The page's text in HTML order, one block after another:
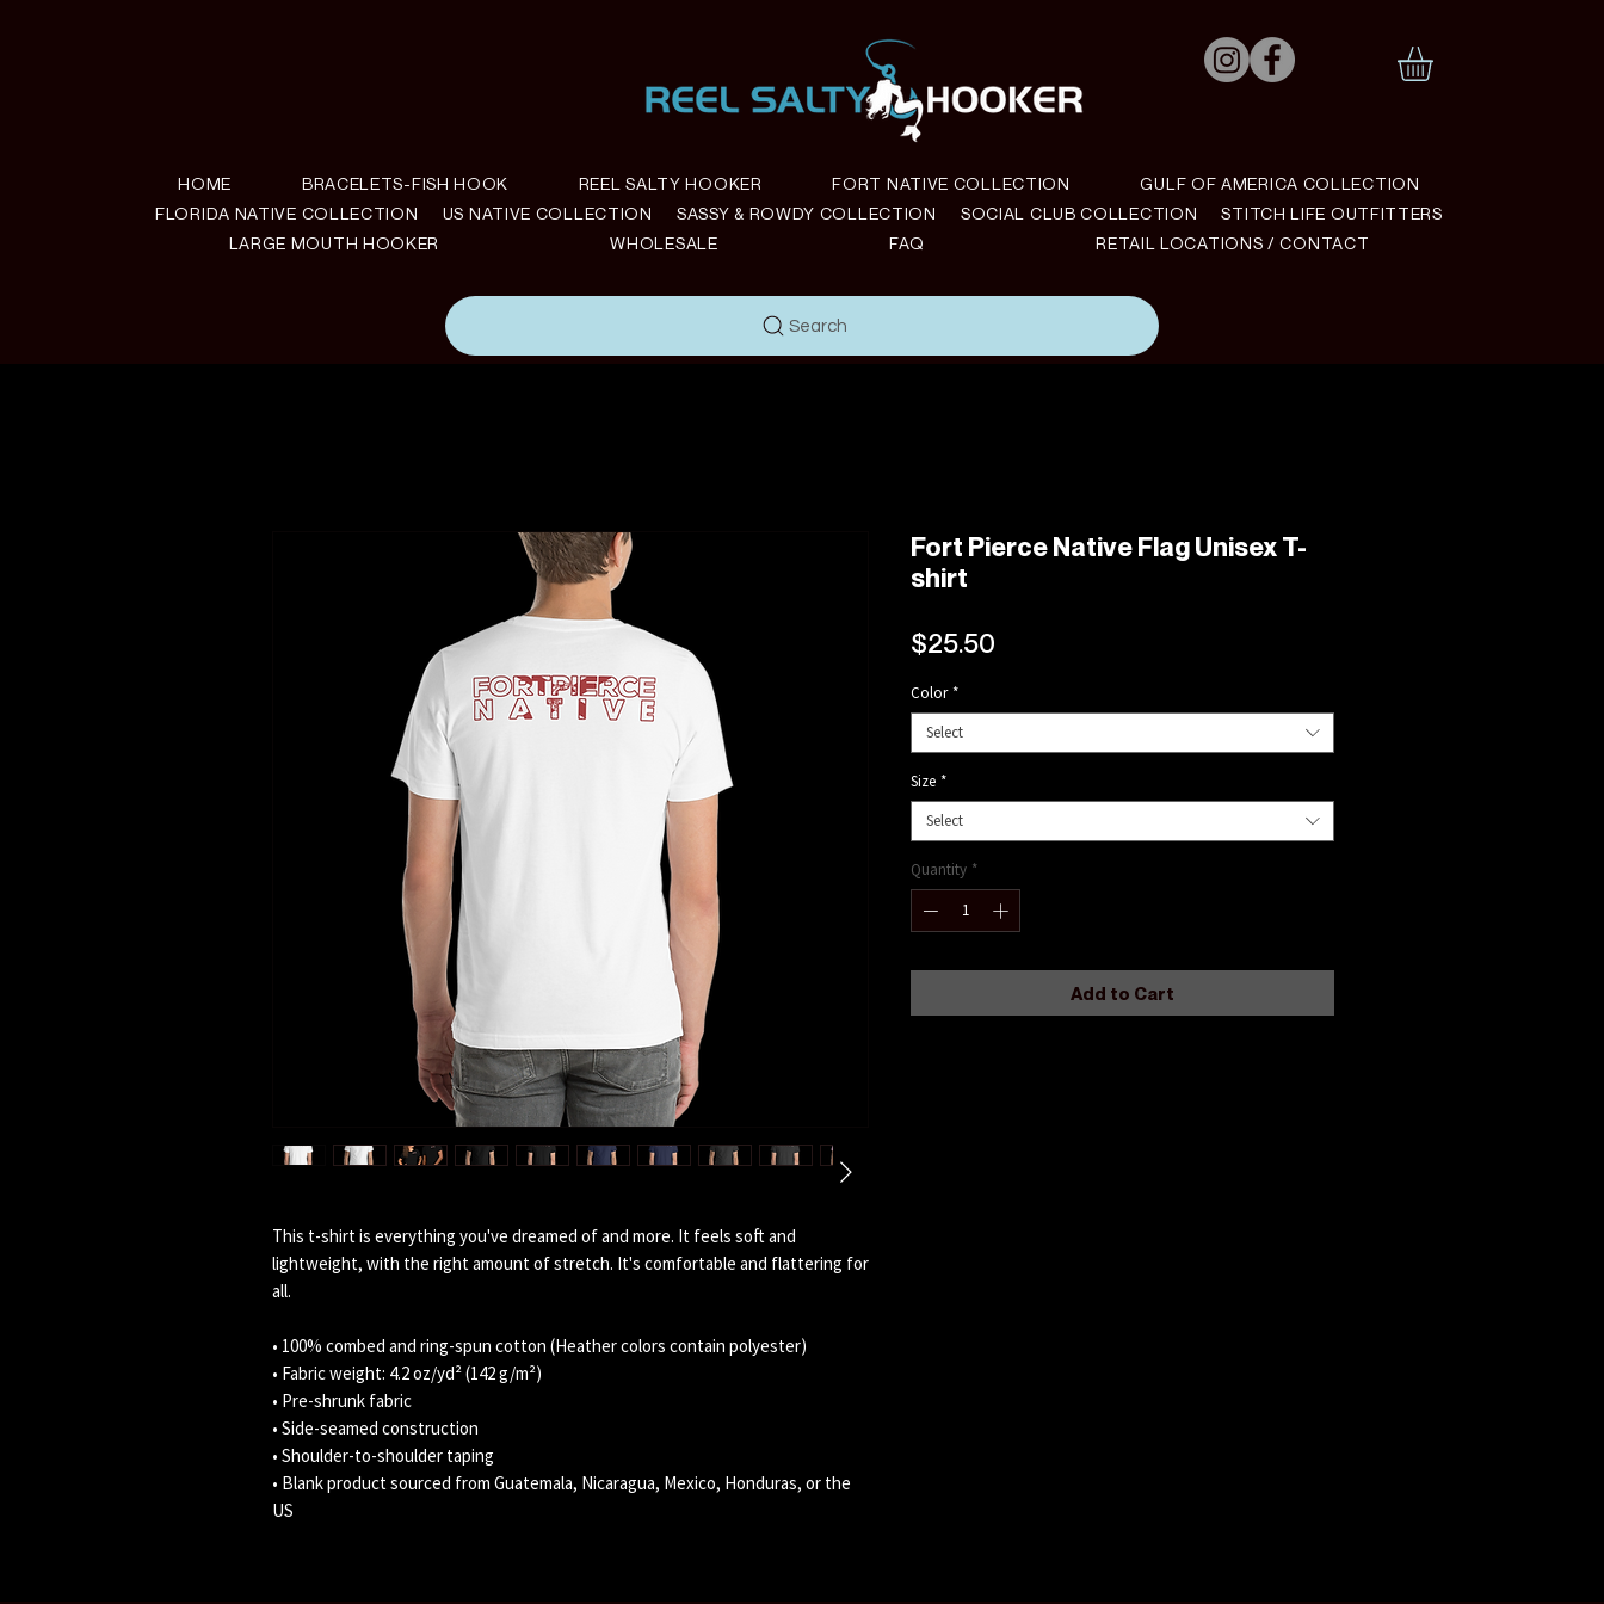
HOME BRACELETS-FISH HOOK REEL SALTY HOOKER FORT NATIVE COLLECTION
GULF OF AMERICA COLLECTION
FLORIDA NATIVE COLLECTION
US NATIVE COLLECTION SASSY & ROWDY COLLECTION SOCIAL CLUB COLLECTION
STITCH LIFE OUTFITTERS
LARGE MOUTH HOOKER
WHOLESALE FAQ RETAIL LOCATIONS / CONTACT
Search
This t-shirt is everything you've dreamed of and more. It feels soft and
lightweight, with the right amount of stretch. It's comfortable and flattering for
all.
• 100% combed and ring-spun cotton (Heather colors contain polyester)
• Fabric weight: 4.2 oz/yd² (142 g/m²)
• Pre-shrunk fabric
• Side-seamed construction
• Shoulder-to-shoulder taping
• Blank product sourced from Guatemala, Nicaragua, Mexico, Honduras, or the
US
Fort Pierce Native Flag Unisex T-
shirt
$25.50Price
Color *
Select
Size *
Select
Quantity *
Add to Cart